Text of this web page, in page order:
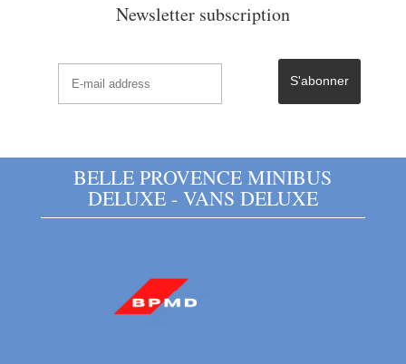
Newsletter subscription
BELLE PROVENCE MINIBUS
DELUXE - VANS DELUXE